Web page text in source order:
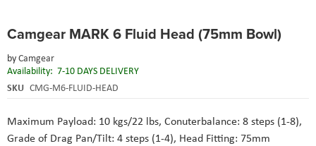
Camgear MARK 6 Fluid Head (75mm Bowl)
byCamgear
Availability: 7-10 DAYS DELIVERY
SKU CMG-M6-FLUID-HEAD
Maximum Payload: 10 kgs/22 lbs, Conuterbalance: 8 steps (1-8),
Grade of Drag Pan/Tilt: 4 steps (1-4), Head Fitting: 75mm
to
beginning
of
the